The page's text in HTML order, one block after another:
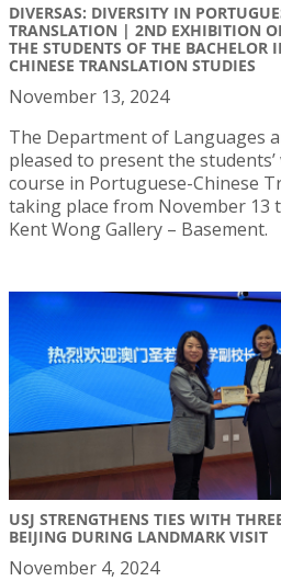
DIVERSAS: DIVERSITY IN
TRANSLATION | 2ND EXHIBITION
THE STUDENTS OF THE BACHELOR
CHINESE TRANSLATION STUDIES
November 13, 2024
The Department of Languages
pleased to present the
course in Portuguese-Chinese
taking place from November 13
Kent Wong Gallery – Basement.
USJ STRENGTHENS TIES WITH
BEIJING DURING LANDMARK VISIT
November 4, 2024